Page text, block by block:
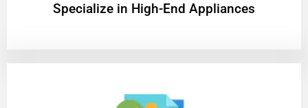
Specialize in High-End Appliances